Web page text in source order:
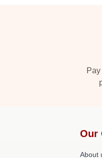
Our
About